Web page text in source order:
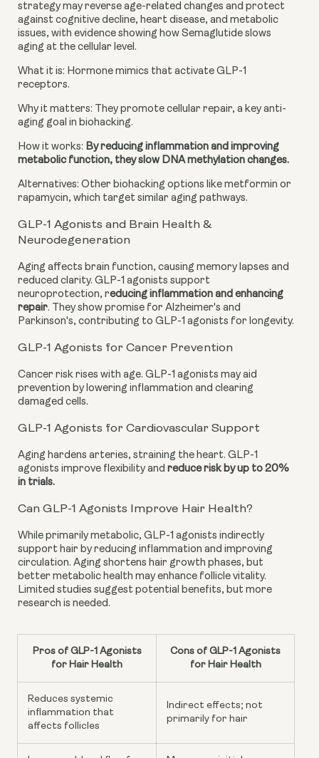
strategy may reverse age-related changes and protect
against cognitive decline, heart disease, and metabolic
issues, with evidence showing how Semaglutide slows
aging at the cellular level.
What it is: Hormone mimics that activate GLP-1
receptors.
Why it matters: They promote cellular repair, a key anti-
aging goal in biohacking.
How it works: By reducing inflammation and improving
metabolic function, they slow DNA methylation changes.
Alternatives: Other biohacking options like metformin or
rapamycin, which target similar aging pathways.
GLP-1 Agonists and Brain Health &
Neurodegeneration
Aging affects brain function, causing memory lapses and
reduced clarity. GLP-1 agonists support
neuroprotection, reducing inflammation and enhancing
repair. They show promise for Alzheimer's and
Parkinson's, contributing to GLP-1 agonists for longevity.
GLP-1 Agonists for Cancer Prevention
Cancer risk rises with age. GLP-1 agonists may aid
prevention by lowering inflammation and clearing
damaged cells.
GLP-1 Agonists for Cardiovascular Support
Aging hardens arteries, straining the heart. GLP-1
agonists improve flexibility and reduce risk by up to 20%
in trials.
Can GLP-1 Agonists Improve Hair Health?
While primarily metabolic, GLP-1 agonists indirectly
support hair by reducing inflammation and improving
circulation. Aging shortens hair growth phases, but
better metabolic health may enhance follicle vitality.
Limited studies suggest potential benefits, but more
research is needed.
Pros of GLP-1 Agonists
for Hair Health
Cons of GLP-1 Agonists
for Hair Health
Reduces systemic
inflammation that
affects follicles
Indirect effects; not
primarily for hair